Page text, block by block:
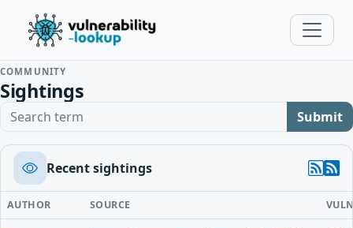
COMMUNITY
Sightings
Search term Submit
Recent sightings
AUTHOR SOURCE